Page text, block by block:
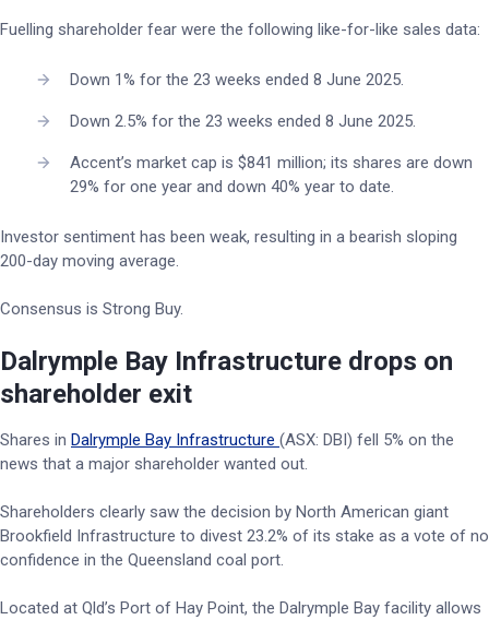
Fuelling shareholder fear were the following like-for-like sales data:
Down 1% for the 23 weeks ended 8 June 2025.
Down 2.5% for the 23 weeks ended 8 June 2025.
Accent’s market cap is $841 million; its shares are down
29% for one year and down 40% year to date.
Investor sentiment has been weak, resulting in a bearish sloping
200-day moving average.
Consensus is Strong Buy.
Dalrymple Bay Infrastructure drops on
shareholder exit
Shares in Dalrymple Bay Infrastructure (ASX: DBI) fell 5% on the
news that a major shareholder wanted out.
Shareholders clearly saw the decision by North American giant
Brookfield Infrastructure to divest 23.2% of its stake as a vote of no
confidence in the Queensland coal port.
Located at Qld’s Port of Hay Point, the Dalrymple Bay facility allows